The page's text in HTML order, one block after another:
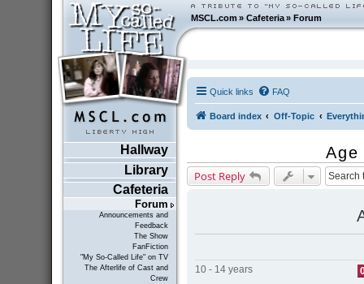
MSCL.com»Cafeteria »Forum
Hallway
Library
Cafeteria
Forum
Announcements and
Feedback
The Show
FanFiction
"My So-Called Life" on TV
The Afterlife of Cast and
Crew
Quick links FAQ
Board index Off-Topic
Post Reply
10 - 14 years